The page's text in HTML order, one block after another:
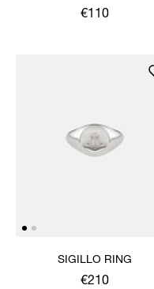
€110
SIGILLO RING
€210